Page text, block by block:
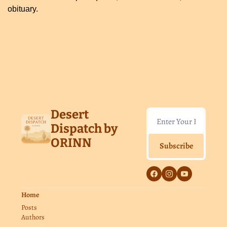
obituary.
Desert
Dispatch by
ORINN
Subscribe
Home
Posts
Authors